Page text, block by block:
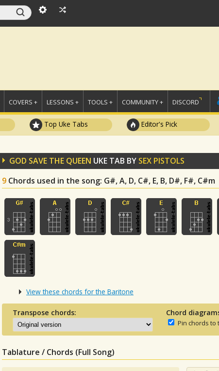
COVERS + LESSONS + TOOLS + COMMUNITY + DISCORD
Top Uke Tabs Editor's Pick
GOD SAVE THE QUEEN UKE TAB BY SEX PISTOLS
9 Chords used in the song: G#, A, D, C#, E, B, D#, F#, C#m
View these chords for the Baritone
Transpose chords: Chord
Pin chords to
Tablature / Chords (Full Song)